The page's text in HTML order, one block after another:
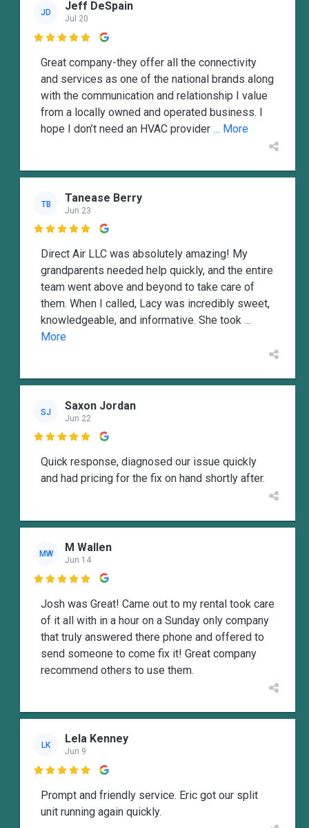
JD Jeff DeSpain
Jul 20

Great company-they offer all the connectivity
and services as one of the national brands along
with the communication and relationship I value
from a locally owned and operated business. I
hope I don’t need an HVAC provider ... More
TB Tanease Berry
Jun 23

Direct Air LLC was absolutely amazing! My
grandparents needed help quickly, and the entire
team went above and beyond to take care of
them. When I called, Lacy was incredibly sweet,
knowledgeable, and informative. She took ...
More
SJ Saxon Jordan
Jun 22

Quick response, diagnosed our issue quickly
and had pricing for the fix on hand shortly after.
MW M Wallen
Jun 14

Josh was Great! Came out to my rental took care
of it all with in a hour on a Sunday only company
that truly answered there phone and offered to
send someone to come fix it! Great company
recommend others to use them.
LK Lela Kenney
Jun 9

Prompt and friendly service. Eric got our split
unit running again quickly.